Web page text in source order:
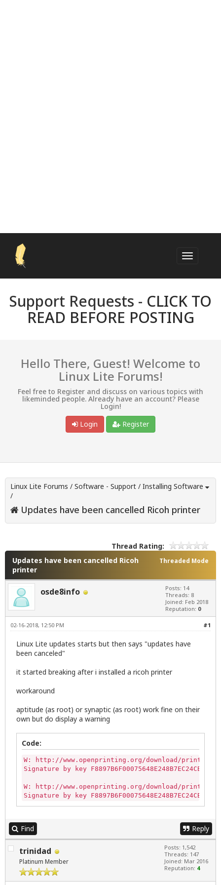
Support Requests - CLICK TO
READ BEFORE POSTING
Hello There, Guest! Welcome to
Linux Lite Forums!
Feel free to Register and discuss on various topics with
likeminded people. Already have an account? Please
Login!
Login
Register
Linux Lite Forums / Software - Support / Installing Software
/
Updates have been cancelled Ricoh printer
Thread Rating:
Threaded Mode
Updates have been cancelled Ricoh
printer
osde8info
Posts: 14
Threads: 8
Joined: Feb 2018
Reputation: 0
#1
02-16-2018, 12:50 PM
Linux Lite updates starts but then says "updates have
been canceled"
it started breaking after i installed a ricoh printer
workaround
aptitude (as root) or synaptic (as root) work fine on their
own but do display a warning
Code:
W: http://www.openprinting.org/download/
Signature by key
W: http://www.openprinting.org/download/
Signature by key
Find Reply
trinidad
Platinum Member
Posts: 1,542
Threads: 147
Joined: Mar 2016
Reputation: 4